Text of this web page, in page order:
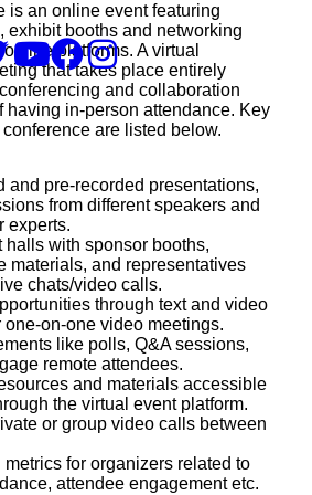
is an online event featuring
exhibit booths and networking
platforms. A virtual
that takes place entirely
and collaboration
having in-person attendance. Key
are listed below.
and pre-recorded presentations,
from different speakers and
experts.
halls with sponsor booths,
materials, and representatives
chats/video calls.
through text and video
one-on-one video meetings.
like polls, Q&A sessions,
remote attendees.
and materials accessible
the virtual event platform.
or group video calls between
for organizers related to
attendee engagement etc.